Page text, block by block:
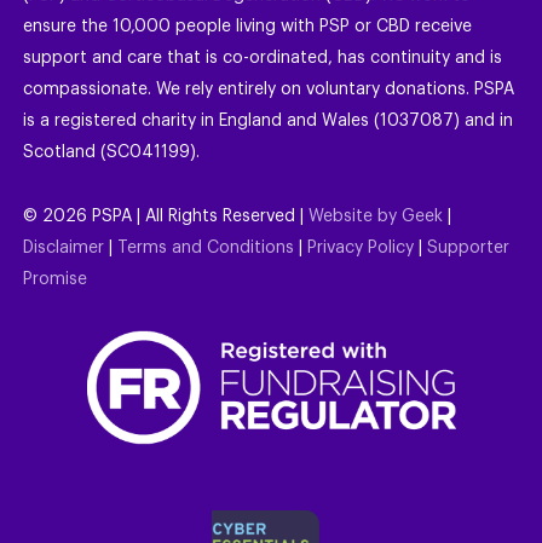
ensure the 10,000 people living with PSP or CBD receive
support and care that is co-ordinated, has continuity and is
compassionate. We rely entirely on voluntary donations. PSPA
is a registered charity in England and Wales (1037087) and in
Scotland (SC041199).
© 2026 PSPA | All Rights Reserved | Website by Geek
Disclaimer
Terms and Conditions Privacy Policy
Supporter
Promise